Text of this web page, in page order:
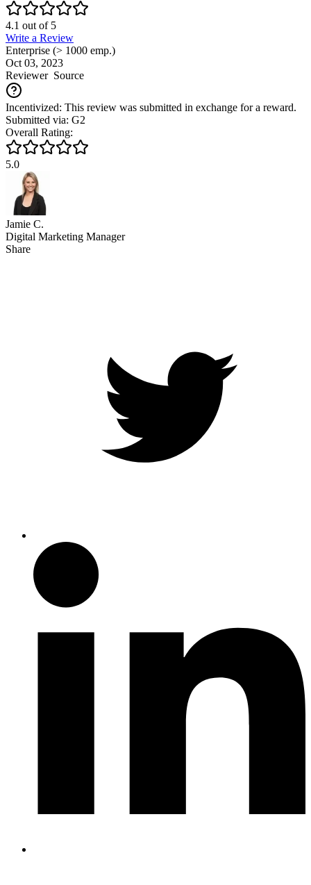
4.1 out of5
Write a Review
Enterprise (> 1000 emp.)
Oct 03, 2023
ReviewerSource
Incentivized: This review was submitted in exchange for a reward.
Submitted via: G2
Overall Rating:
5.0
Jamie C.
Digital Marketing Manager
Share